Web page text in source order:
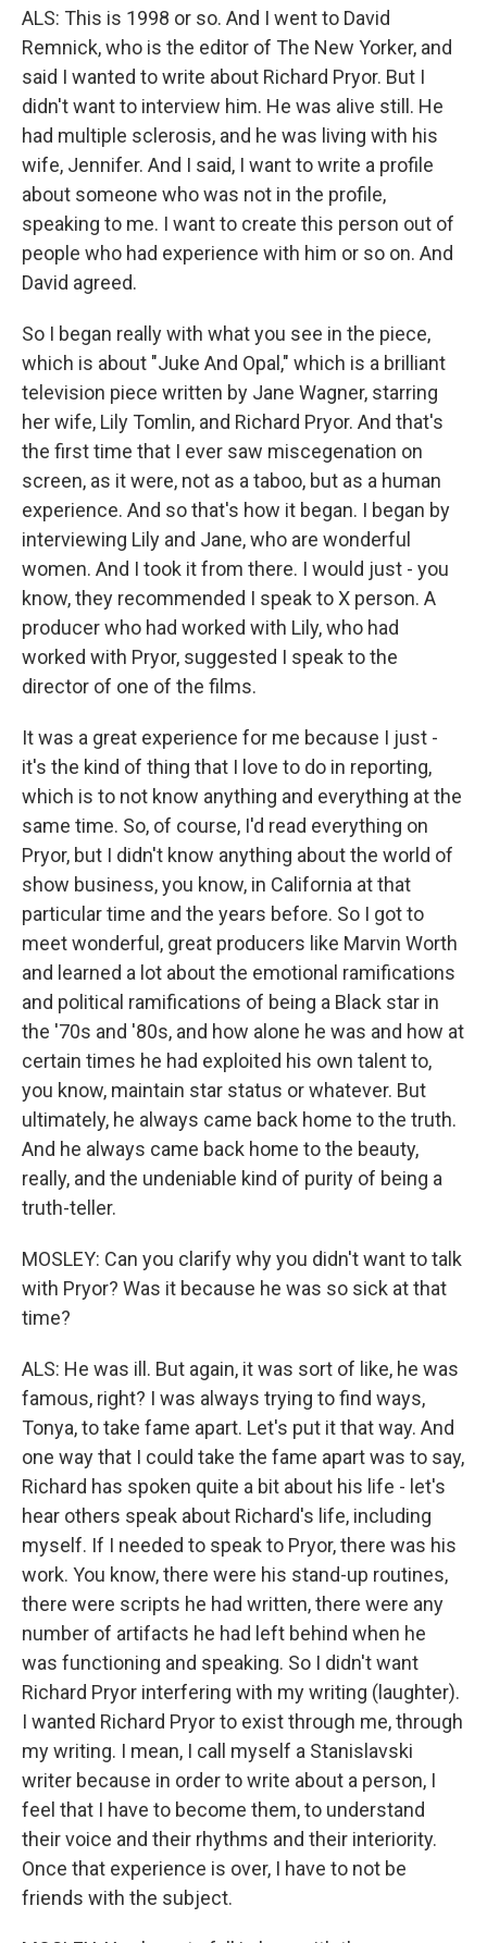
ALS: This is 1998 or so. And I went to David
Remnick, who is the editor of The New Yorker, and
said I wanted to write about Richard Pryor. But I
didn't want to interview him. He was alive still. He
had multiple sclerosis, and he was living with his
wife, Jennifer. And I said, I want to write a profile
about someone who was not in the profile,
speaking to me. I want to create this person out of
people who had experience with him or so on. And
David agreed.
So I began really with what you see in the piece,
which is about "Juke And Opal," which is a brilliant
television piece written by Jane Wagner, starring
her wife, Lily Tomlin, and Richard Pryor. And that's
the first time that I ever saw miscegenation on
screen, as it were, not as a taboo, but as a human
experience. And so that's how it began. I began by
interviewing Lily and Jane, who are wonderful
women. And I took it from there. I would just - you
know, they recommended I speak to X person. A
producer who had worked with Lily, who had
worked with Pryor, suggested I speak to the
director of one of the films.
It was a great experience for me because I just -
it's the kind of thing that I love to do in reporting,
which is to not know anything and everything at the
same time. So, of course, I'd read everything on
Pryor, but I didn't know anything about the world of
show business, you know, in California at that
particular time and the years before. So I got to
meet wonderful, great producers like Marvin Worth
and learned a lot about the emotional ramifications
and political ramifications of being a Black star in
the '70s and '80s, and how alone he was and how at
certain times he had exploited his own talent to,
you know, maintain star status or whatever. But
ultimately, he always came back home to the truth.
And he always came back home to the beauty,
really, and the undeniable kind of purity of being a
truth-teller.
MOSLEY: Can you clarify why you didn't want to talk
with Pryor? Was it because he was so sick at that
time?
ALS: He was ill. But again, it was sort of like, he was
famous, right? I was always trying to find ways,
Tonya, to take fame apart. Let's put it that way. And
one way that I could take the fame apart was to say,
Richard has spoken quite a bit about his life - let's
hear others speak about Richard's life, including
myself. If I needed to speak to Pryor, there was his
work. You know, there were his stand-up routines,
there were scripts he had written, there were any
number of artifacts he had left behind when he
was functioning and speaking. So I didn't want
Richard Pryor interfering with my writing (laughter).
I wanted Richard Pryor to exist through me, through
my writing. I mean, I call myself a Stanislavski
writer because in order to write about a person, I
feel that I have to become them, to understand
their voice and their rhythms and their interiority.
Once that experience is over, I have to not be
friends with the subject.